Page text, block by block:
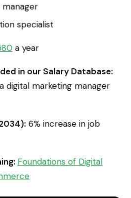
specialist
a year
in our Salary Database:
digital marketing manager
6% increase in job
Foundations of Digital